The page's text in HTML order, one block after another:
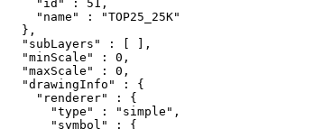
    "id" : 51,
    "name" : "TOP25_25K"
  },
  "subLayers" : [ ],
  "minScale" : 0,
  "maxScale" : 0,
  "drawingInfo" : {
    "renderer" : {
      "type" : "simple",
      "symbol" : {